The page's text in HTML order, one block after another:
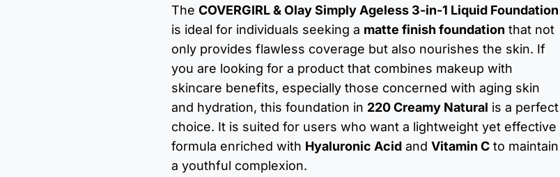
The COVERGIRL & Olay Simply Ageless 3-in-1 Liquid Foundation
is ideal for individuals seeking a matte finish foundation that not
only provides flawless coverage but also nourishes the skin. If
you are looking for a product that combines makeup with
skincare benefits, especially those concerned with aging skin
and hydration, this foundation in 220 Creamy Natural is a perfect
choice. It is suited for users who want a lightweight yet effective
formula enriched with Hyaluronic Acid and Vitamin C to maintain
a youthful complexion.